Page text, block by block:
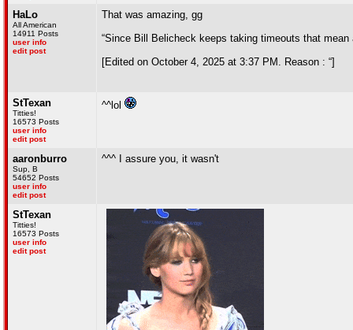
HaLo
All American
14911 Posts
user info
edit post
That was amazing, gg
“Since Bill Belicheck keeps taking timeouts that
[Edited on October 4, 2025 at 3:37 PM. Reason : “]
StTexan
Titties!
16573 Posts
user info
edit post
^^lol
aaronburro
Sup, B
54652 Posts
user info
edit post
^^^ I assure you, it wasn't
StTexan
Titties!
16573 Posts
user info
edit post